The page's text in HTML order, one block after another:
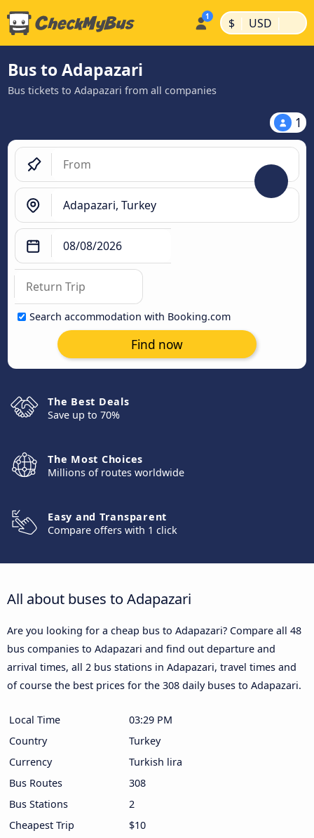
$ | USD |
Bus to Adapazari
Bus tickets to Adapazari from all companies
1
Search accommodation with Booking.com
Find now
The Best Deals
Save up to 70%
The Most Choices
Millions of routes worldwide
Easy and Transparent
Compare offers with 1 click
All about buses to Adapazari
Are you looking for a cheap bus to Adapazari? Compare all 48
bus companies to Adapazari and find out departure and
arrival times, all 2 bus stations in Adapazari, travel times and
of course the best prices for the 308 daily buses to Adapazari.
Local Time
03:29 PM
Country
Turkey
Currency
Turkish lira
Bus Routes
308
Bus Stations
2
Cheapest Trip
$10